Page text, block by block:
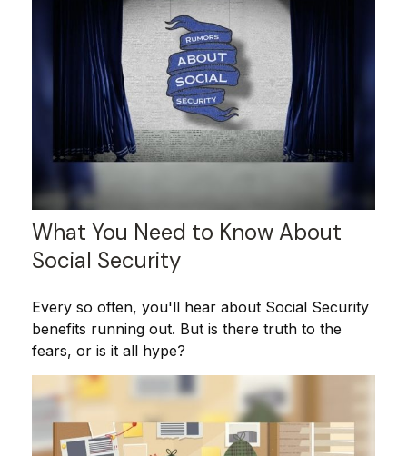
What You Need to Know About
Social Security
Every so often, you'll hear about Social Security
benefits running out. But is there truth to the
fears, or is it all hype?